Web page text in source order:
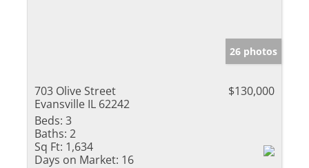
26 photos
703 Olive Street
Evansville IL 62242
$130,000
Beds: 3
Baths: 2
Sq Ft: 1,634
Days on Market: 16